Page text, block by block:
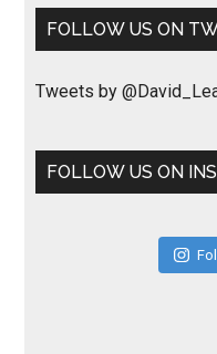
FOLLOW US ON
Tweets by
FOLLOW US ON